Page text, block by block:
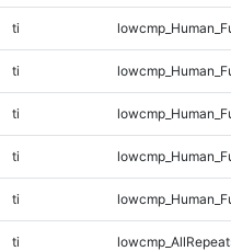
ti
ti
ti
ti
ti
ti